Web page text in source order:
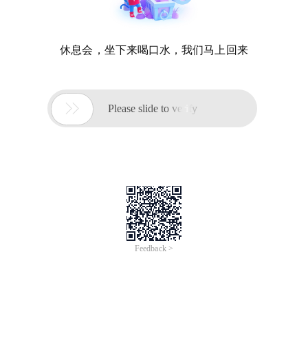
休息会，坐下来喝口水，我们马上回来
 Please slide to verify
Feedback >